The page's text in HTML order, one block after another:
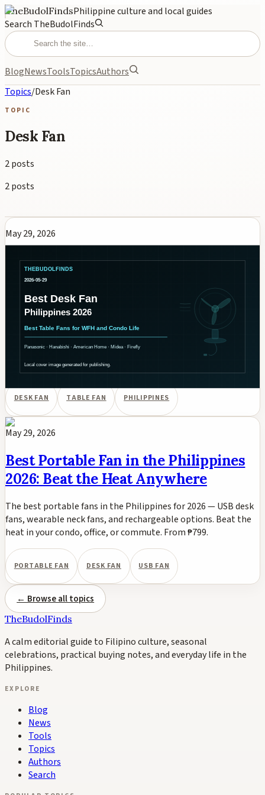
TheBudolFindsPhilippine culture and local guides
Search TheBudolFinds
BlogNewsToolsTopicsAuthors
Topics/Desk Fan
TOPIC
Desk Fan
2posts
2posts
May 29, 2026
Best Desk Fan Philippines 2026: Top
Table Fans for WFH, Condo, and
Study Use
Best desk fans and table fans in the Philippines for 2026.
Panasonic, Hanabishi, American Home, Midea, and USB table
fans compared for WFH desks, condo bedrooms, and study
tables. PHP pricing on Shopee and Lazada.
DESK FAN TABLE FAN PHILIPPINES
May 29, 2026
Best Portable Fan in the Philippines
2026: Beat the Heat Anywhere
The best portable fans in the Philippines for 2026 — USB desk
fans, wearable neck fans, and rechargeable options. Beat the
heat in your condo, office, or commute. From ₱799.
PORTABLE FAN DESK FAN USB FAN
← Browse all topics
TheBudolFinds
A calm editorial guide to Filipino culture, seasonal
celebrations, practical buying notes, and everyday life in the
Philippines.
EXPLORE
Blog
News
Tools
Topics
Authors
Search